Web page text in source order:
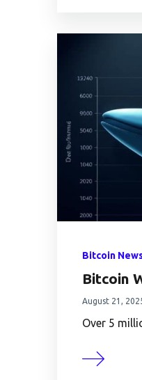
Bitcoin
Bitcoin
August 21,
Over 5